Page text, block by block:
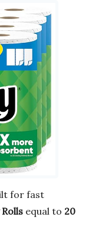
for fast
equal to 20